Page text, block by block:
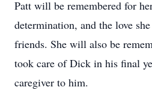
Patt will be remembered for
determination, and the love
friends. She will also be
took care of Dick in his final
caregiver to him.